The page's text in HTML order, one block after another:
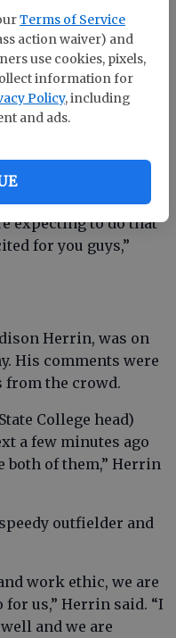
Terms of Service
action waiver) and
use cookies, pixels,
information for
Policy, including
and ads.
college careers with
during their
and their hard
shown through
expecting to do that
for you guys,”
Herrin, was on
His comments were
from the crowd.
College head)
a few minutes ago
both of them,” Herrin
outfielder and
work ethic, we are
for us,” Herrin said. “I
and we are